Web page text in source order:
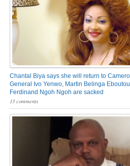
Chantal Biya says she will return to
General Ivo Yenwo, Martin Belinga
Ferdinand Ngoh Ngoh are sacked
13 comments